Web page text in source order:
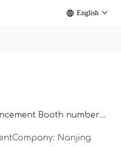
English
CPHI exhibition announcement Booth number：N2D67
Nanjing